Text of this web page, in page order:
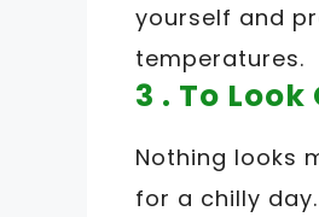
yourself and
temperatures.
3 . To
Nothing looks
for a chilly